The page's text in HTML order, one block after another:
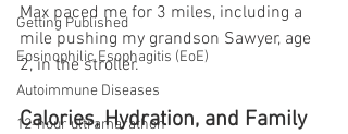
Getting Published
Eosinophilic Esophagitis (EoE)
Autoimmune Diseases
12-hour ultramarathon
Max paced me for 3 miles, including a
mile pushing my grandson Sawyer, age
2, in the stroller.
Calories, Hydration, and Family